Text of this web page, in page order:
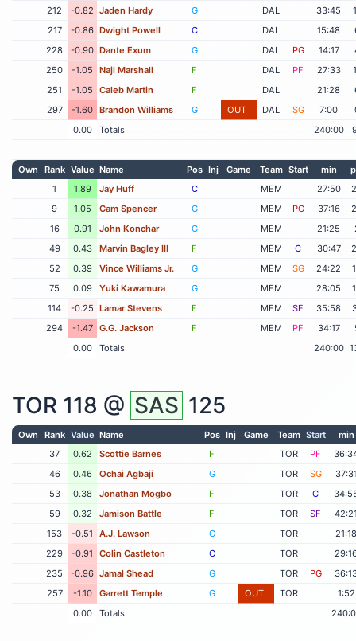
212
-0.82 Jaden Hardy G DAL 33:45
217
-0.86 Dwight Powell C DAL 15:48
228
-0.90 Dante Exum G DAL PG 14:17
250
-1.05 Naji Marshall F DAL PF 27:33
251
-1.05 Caleb Martin F DAL 21:28
297
-1.60 Brandon Williams G OUT DAL SG 7:00
0.00
Totals 240:00
Own Rank Value Name Pos Inj Game Team Start min
1
1.89 Jay Huff C MEM 27:50
9
1.05 Cam Spencer G MEM PG 37:16
16
0.91 John Konchar G MEM 21:25
49
0.43 Marvin Bagley III F MEM C 30:47
52
0.39 Vince Williams Jr. G MEM SG 24:22
75
0.09 Yuki Kawamura G MEM 28:05
114
-0.25 Lamar Stevens F MEM SF 35:58
294
-1.47 G.G. Jackson F MEM PF 34:17
0.00
Totals 240:00
TOR 118 @ SAS 125
Own Rank Value Name Pos Inj Game Team Start
min
37
0.62 Scottie Barnes F TOR PF
46
0.46 Ochai Agbaji G TOR SG
53
0.38 Jonathan Mogbo F TOR C
59
0.32 Jamison Battle F TOR SF
153
-0.51 A.J. Lawson G TOR
21:18
229
-0.91 Colin Castleton C TOR
235
-0.96 Jamal Shead G TOR PG
257
-1.10 Garrett Temple G OUT TOR
1:52
0.00
Totals